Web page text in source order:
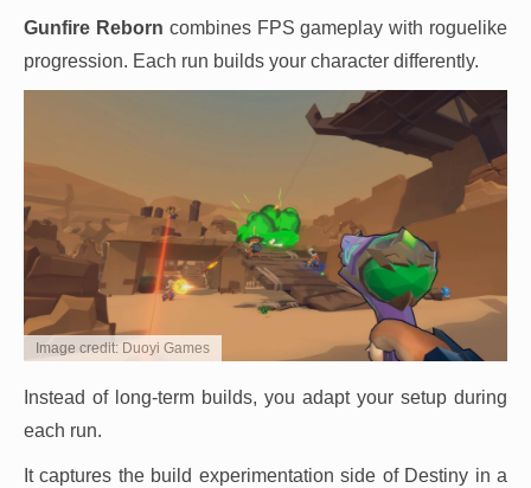
Gunfire Reborn combines FPS gameplay with roguelike
progression. Each run builds your character differently.
Image credit: Duoyi Games
Instead of long-term builds, you adapt your setup during
each run.
It captures the build experimentation side of Destiny in a